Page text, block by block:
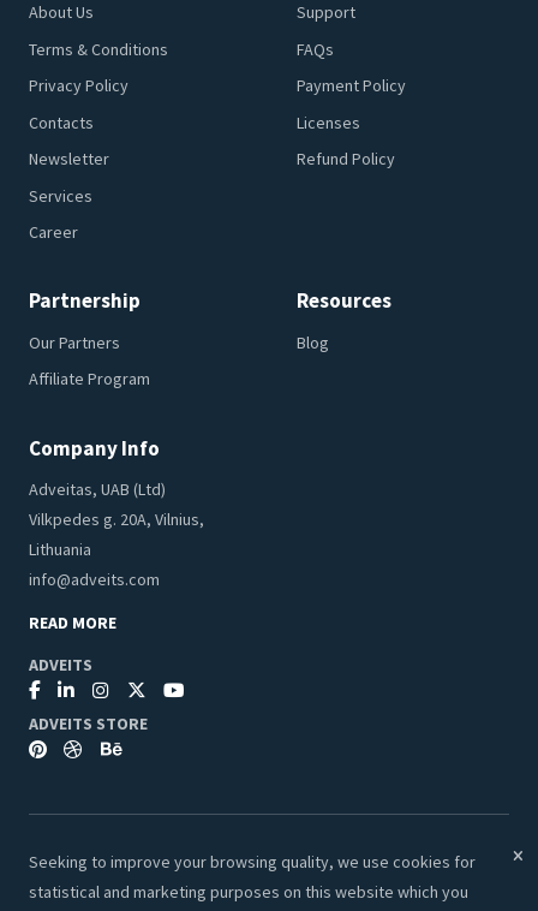
About Us
Terms & Conditions
Privacy Policy
Contacts
Newsletter
Services
Career
Support
FAQs
Payment Policy
Licenses
Refund Policy
Partnership
Our Partners
Affiliate Program
Resources
Blog
Company Info
Adveitas, UAB (Ltd)
Vilkpedes g. 20A, Vilnius,
Lithuania
info@adveits.com
READ MORE
ADVEITS
ADVEITS STORE
© 2026 Adveits Store. All Rights Reserved.
Seeking to improve your browsing quality, we use cookies for
statistical and marketing purposes on this website which you